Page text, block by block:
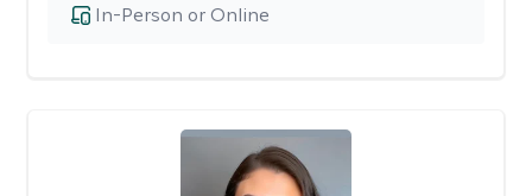
In-Person or Online